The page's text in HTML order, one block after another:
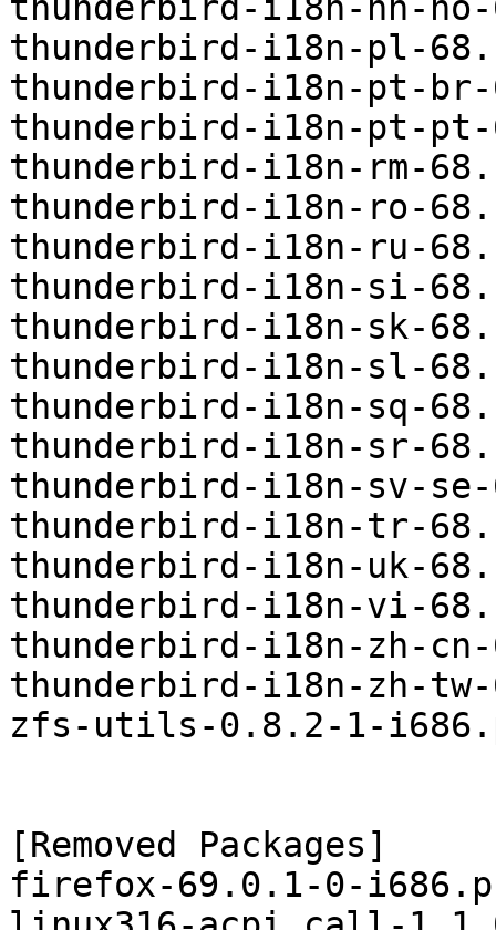
thunderbird-i18n-nn-
thunderbird-i18n-pl-
thunderbird-i18n-pt-
thunderbird-i18n-pt-
thunderbird-i18n-rm-
thunderbird-i18n-ro-
thunderbird-i18n-ru-
thunderbird-i18n-si-
thunderbird-i18n-sk-
thunderbird-i18n-sl-
thunderbird-i18n-sq-
thunderbird-i18n-sr-
thunderbird-i18n-sv-
thunderbird-i18n-tr-
thunderbird-i18n-uk-
thunderbird-i18n-vi-
thunderbird-i18n-zh-
thunderbird-i18n-zh-
zfs-utils-0.8.2-1-
[Removed Packages]
firefox-69.0.1-0-